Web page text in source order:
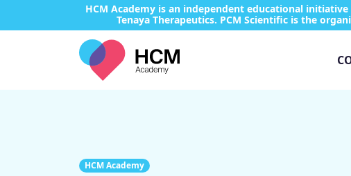
HCM Academy is an independent educational
Tenaya Therapeutics. PCM Scientific is the
HCM Academy